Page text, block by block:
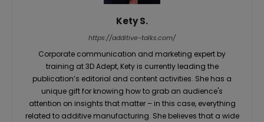
Kety S.
https://additive-talks.com/
Corporate communication and marketing expert by
training at 3D Adept, Kety is currently leading the
publication’s editorial and content activities. She has a
unique gift for knowing how to grab an audience's
attention on insights that matter – in this case, everything
related to additive manufacturing. She believes that a wide